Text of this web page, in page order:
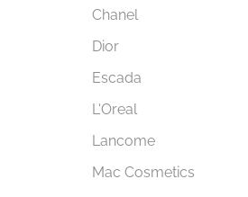
Chanel
Dior
Escada
L'Oreal
Lancome
Mac Cosmetics